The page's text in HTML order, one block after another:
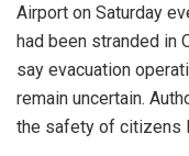
Airport on Saturday
had been stranded in
say evacuation
remain uncertain.
the safety of citizens